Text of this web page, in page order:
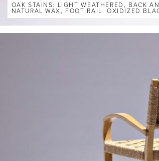
OAK STAINS: LIGHT WEATHERED, BACK
NATURAL WAX, FOOT RAIL: OXIDIZED